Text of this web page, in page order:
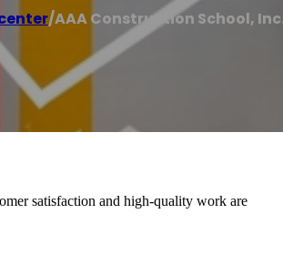
/AAA Construction School,
satisfaction and high-quality work are